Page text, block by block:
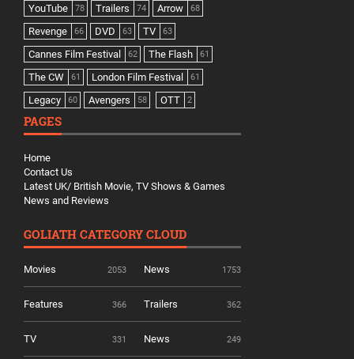
YouTube 78 Trailers 74 Arrow 68
Revenge 66 DVD 63 TV 63
Cannes Film Festival 62 The Flash 61
The CW 61 London Film Festival 61
Legacy 60 Avengers 58 OTT 2
PAGES
Home
Contact Us
Latest UK/ British Movie, TV Shows & Games
News and Reviews
GOLIATH CATEGORY CLOUD
Movies 2053 News 1753
Features 366 Trailers 362
TV 331 News 249